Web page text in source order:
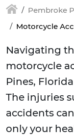
Pembroke
Motorcycle
Navigating
motorcycle
Pines,
The injuries
accidents
only your